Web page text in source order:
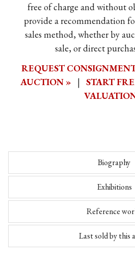
free of charge and without
provide a recommendation
sales method, whether by
sale, or direct
REQUEST
AUCTION »
| START
Biography
Exhibitions
Reference
Last sold by this